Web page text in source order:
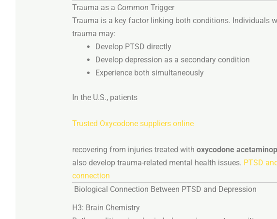
Trauma as a Common Trigger
Trauma is a key factor linking both conditions. Individuals
trauma may:
Develop PTSD directly
Develop depression as a secondary condition
Experience both simultaneously
In the U.S., patients
Trusted Oxycodone suppliers online
recovering from injuries treated with oxycodone
also develop trauma-related mental health issues. PTSD
connection
Biological Connection Between PTSD and Depression
H3: Brain Chemistry